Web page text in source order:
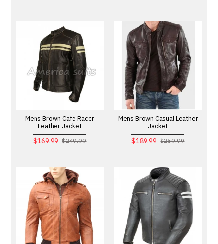
Mens Brown Cafe Racer
Leather Jacket
$169.99 $249.99
Mens Brown Casual Leather
Jacket
$189.99 $269.99